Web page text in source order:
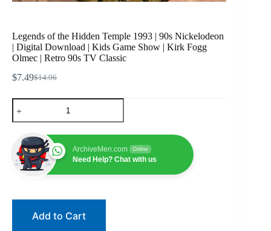
Legends of the Hidden Temple 1993 | 90s Nickelodeon
| Digital Download | Kids Game Show | Kirk Fogg
Olmec | Retro 90s TV Classic
$14.96
Original
$7.49Current
Legends
of
the
Temple
1993
Download
ArchiveMen.com Online
Need Help? Chat with us
Add to Cart